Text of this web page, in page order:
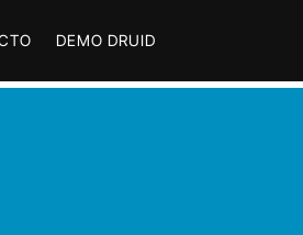
DEMO DRUID